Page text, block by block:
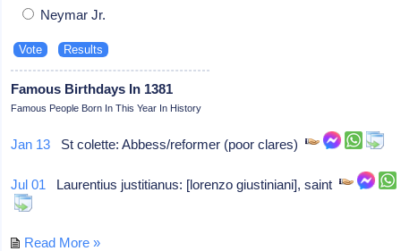
Neymar Jr.
Famous Birthdays In 1381
Famous People Born In This Year In History
Jan 13 St colette: Abbess/reformer (poor clares)
Jul 01 Laurentius justitianus: [lorenzo giustiniani], saint
Read More »